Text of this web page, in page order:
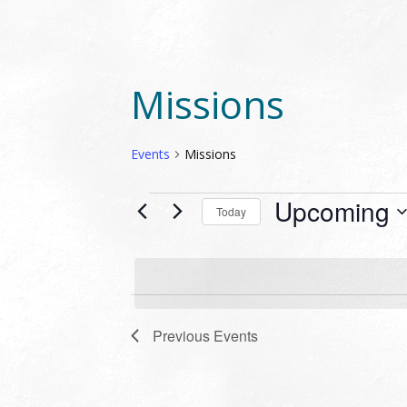
Missions
Events Missions
EVENTSToday Upcoming
date.
Previous Events